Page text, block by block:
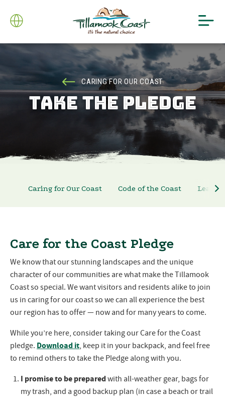
CARING FOR OUR COAST
TAKE THE PLEDGE
Caring for Our Coast Code of the Coast Leave
Care for the Coast Pledge
We know that our stunning landscapes and the unique
character of our communities are what make the Tillamook
Coast so special. We want visitors and residents alike to join
us in caring for our coast so we can all experience the best
our region has to offer — now and for many years to come.
While you’re here, consider taking our Care for the Coast
pledge. Download it, keep it in your backpack, and feel free
to remind others to take the Pledge along with you.
I promise to be preparedwith all-weather gear, bags for
my trash, and a good backup plan (in case a beach or trail